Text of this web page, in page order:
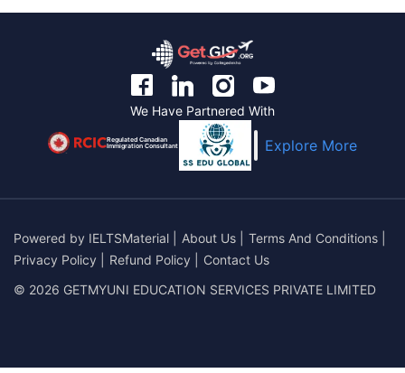
We Have Partnered With
Regulated Canadian
Immigration Consultant Explore More
Powered by IELTSMaterial About Us Terms And Conditions
Privacy Policy
Refund Policy
Contact Us
© 2026 GETMYUNI EDUCATION SERVICES PRIVATE LIMITED